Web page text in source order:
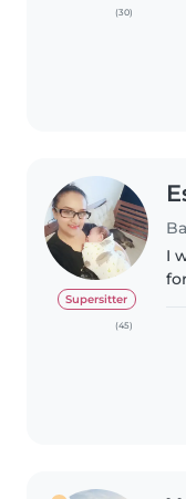
(30)
to
Supersitter
(45)
I
I